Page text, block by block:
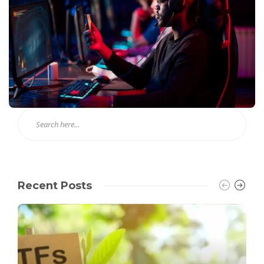
Recent Posts